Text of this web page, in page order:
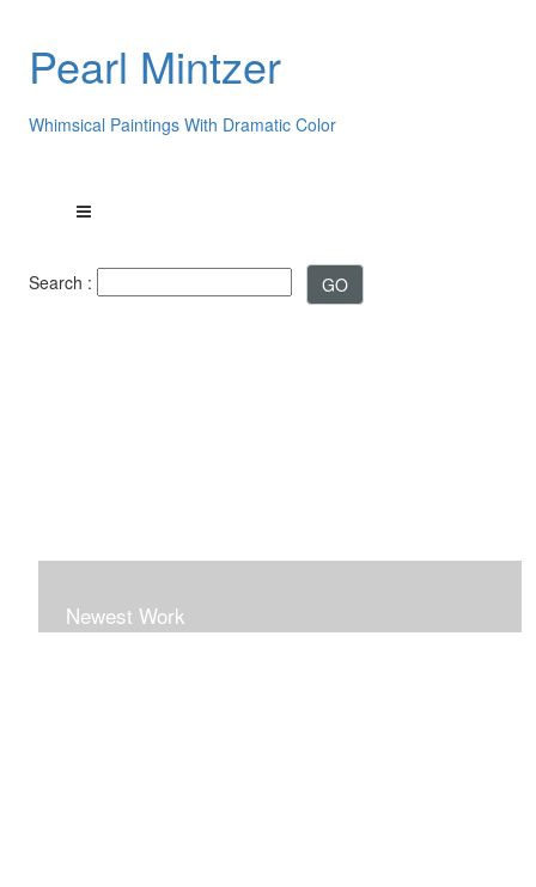
Pearl Mintzer
Whimsical Paintings With Dramatic Color
Search :
Newest Work